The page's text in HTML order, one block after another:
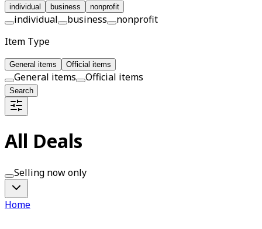
individual business nonprofit
individual business
nonprofit
Item Type
General items Official items
General items Official items
Search
All Deals
Selling now only
Home